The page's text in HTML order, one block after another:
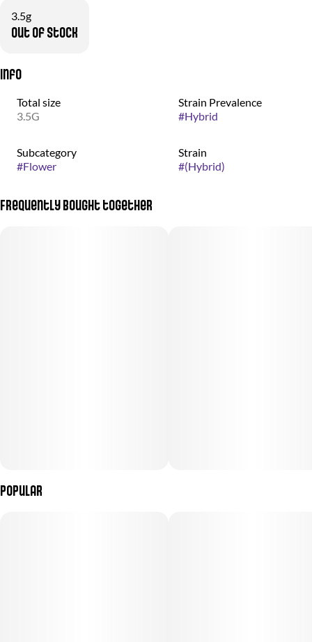
3.5g
Out of stock
Info
Total size
3.5G
Strain Prevalence
#Hybrid
Subcategory
#Flower
Strain
#(Hybrid)
Frequently bought together
Popular